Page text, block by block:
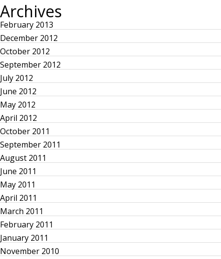
s
t
s
p
a
g
i
n
a
t
i
A
G
E
Archives
February 2013
December 2012
October 2012
September 2012
July 2012
June 2012
May 2012
April 2012
October 2011
September 2011
August 2011
June 2011
May 2011
April 2011
March 2011
February 2011
January 2011
November 2010